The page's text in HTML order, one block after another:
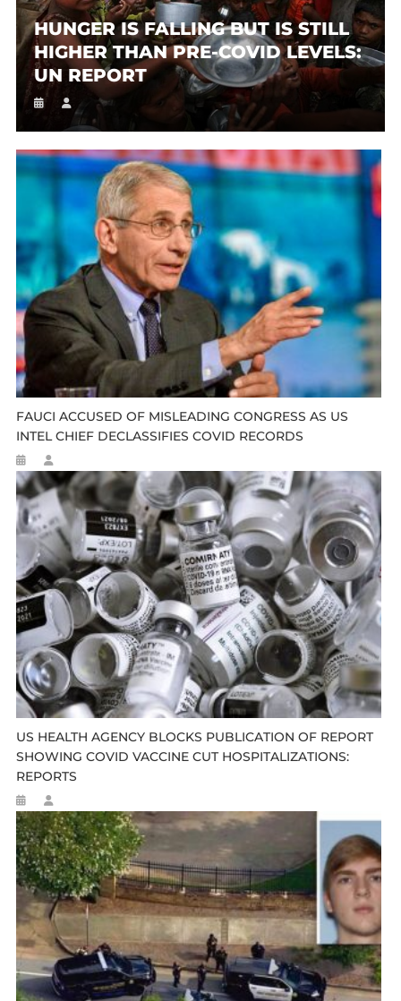
HUNGER IS FALLING BUT IS STILL
HIGHER THAN PRE-COVID LEVELS:
UN REPORT
FAUCI ACCUSED OF MISLEADING CONGRESS AS US
INTEL CHIEF DECLASSIFIES COVID RECORDS
US HEALTH AGENCY BLOCKS PUBLICATION OF REPORT
SHOWING COVID VACCINE CUT HOSPITALIZATIONS:
REPORTS